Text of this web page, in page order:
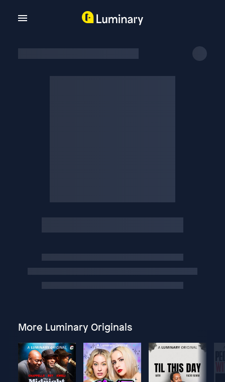
More Luminary Originals